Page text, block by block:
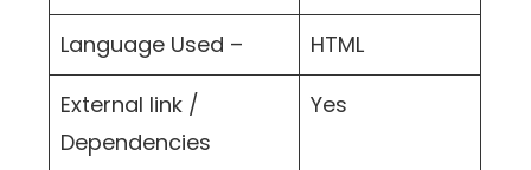
Language Used – HTML
External link /
Dependencies
Yes